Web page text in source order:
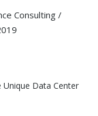
Consulting /
Data Center